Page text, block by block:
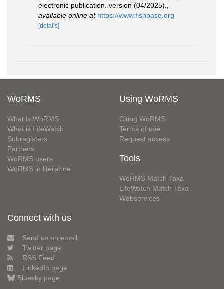
electronic publication. version (04/2025).
available online at https://www.fishbase.org
[details]
WoRMS
What is WoRMS
What is LifeWatch
Subregisters
Partners
WoRMS users
WoRMS in literature
Using WoRMS
Citing WoRMS
Terms of use
Request access
Tools
WoRMS Match Taxa
LifeWatch Match Taxa
Webservices
Connect with us
Send us an email
Twitter page
RSS Feed
LinkedIn page
Bluesky page